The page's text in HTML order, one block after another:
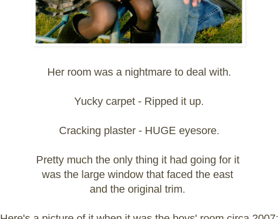
Her room was a nightmare to deal with.
Yucky carpet - Ripped it up.
Cracking plaster - HUGE eyesore.
Pretty much the only thing it had going for it
was the large window that faced the east
and the original trim.